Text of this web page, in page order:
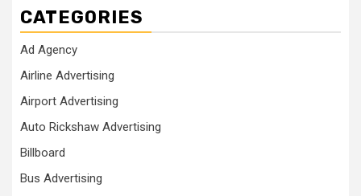
CATEGORIES
Ad Agency
Airline Advertising
Airport Advertising
Auto Rickshaw Advertising
Billboard
Bus Advertising